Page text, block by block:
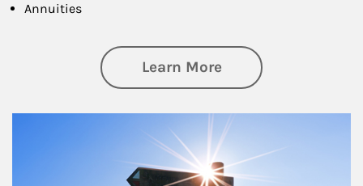
Annuities
Learn Moreabout Retirement